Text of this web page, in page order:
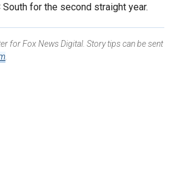
for the second straight year.
for Fox News Digital. Story tips can be sent